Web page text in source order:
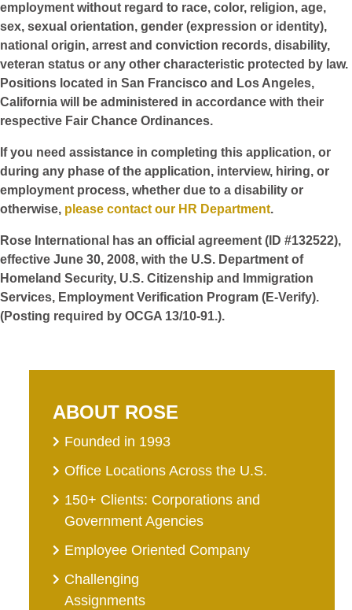
employment without regard to race, color, religion, age,
sex, sexual orientation, gender (expression or identity),
national origin, arrest and conviction records, disability,
veteran status or any other characteristic protected by law.
Positions located in San Francisco and Los Angeles,
California will be administered in accordance with their
respective Fair Chance Ordinances.
If you need assistance in completing this application, or
during any phase of the application, interview, hiring, or
employment process, whether due to a disability or
otherwise, please contact our HR Department.
Rose International has an official agreement (ID #132522),
effective June 30, 2008, with the U.S. Department of
Homeland Security, U.S. Citizenship and Immigration
Services, Employment Verification Program (E-Verify).
(Posting required by OCGA 13/10-91.).
ABOUT ROSE
Founded in 1993
Office Locations Across the U.S.
150+ Clients: Corporations and
Government Agencies
Employee Oriented Company
Challenging
Assignments